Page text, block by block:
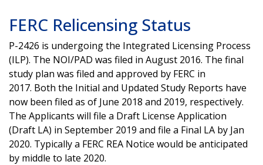
FERC Relicensing Status
P-2426 is undergoing the Integrated Licensing Process
(ILP). The NOI/PAD was filed in August 2016. The final
study plan was filed and approved by FERC in
2017. Both the Initial and Updated Study Reports have
now been filed as of June 2018 and 2019, respectively.
The Applicants will file a Draft License Application
(Draft LA) in September 2019 and file a Final LA by Jan
2020. Typically a FERC REA Notice would be anticipated
by middle to late 2020.